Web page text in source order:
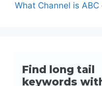
What Channel is ABC